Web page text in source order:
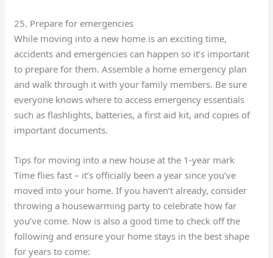
25. Prepare for emergencies
While moving into a new home is an exciting time,
accidents and emergencies can happen so it’s important
to prepare for them. Assemble a home emergency plan
and walk through it with your family members. Be sure
everyone knows where to access emergency essentials
such as flashlights, batteries, a first aid kit, and copies of
important documents.
Tips for moving into a new house at the 1-year mark
Time flies fast – it’s officially been a year since you’ve
moved into your home. If you haven’t already, consider
throwing a housewarming party to celebrate how far
you’ve come. Now is also a good time to check off the
following and ensure your home stays in the best shape
for years to come: